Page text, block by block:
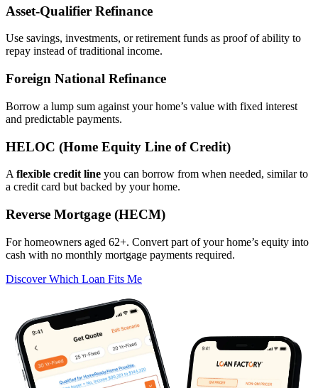
Asset‑Qualifier Refinance
Use savings, investments, or retirement funds as proof of ability to
repay instead of traditional income.
Foreign National Refinance
Borrow a lump sum against your home’s value with fixed interest
and predictable payments.
HELOC (Home Equity Line of Credit)
A flexible credit line you can borrow from when needed, similar to
a credit card but backed by your home.
Reverse Mortgage (HECM)
For homeowners aged 62+. Convert part of your home’s equity into
cash with no monthly mortgage payments required.
Discover Which Loan Fits Me